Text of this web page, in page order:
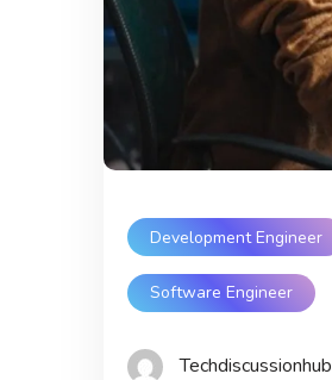
Development Engineer
Software Engineer
Techdiscussionhub